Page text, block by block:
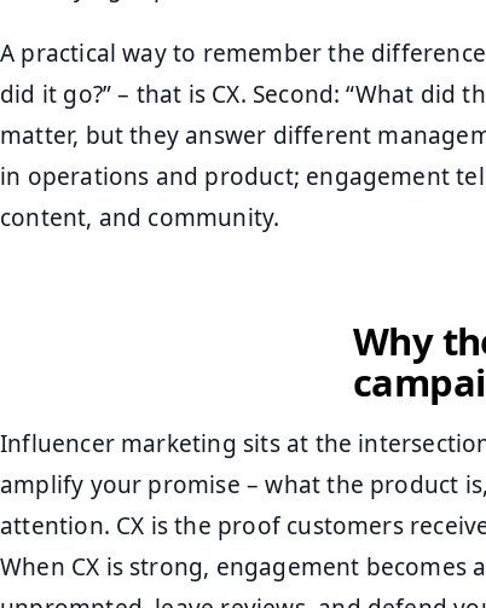
A practical way to remember the
did it go?” – that is CX. Second: “What did
matter, but they answer different
in operations and product; engagement
content, and community.
Why
Influencer marketing sits at the
amplify your promise – what the product
attention. CX is the proof customers
When CX is strong, engagement becomes